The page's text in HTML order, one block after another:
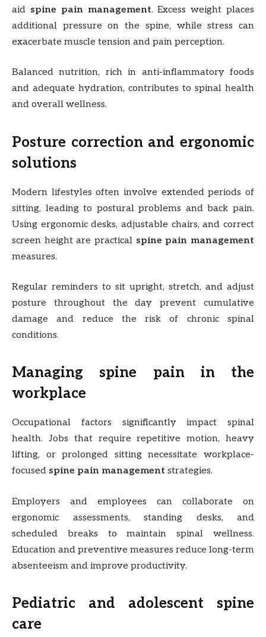
aid spine pain management. Excess weight places
additional pressure on the spine, while stress can
exacerbate muscle tension and pain perception.
Balanced nutrition, rich in anti-inflammatory foods
and adequate hydration, contributes to spinal health
and overall wellness.
Posture correction and ergonomic
solutions
Modern lifestyles often involve extended periods of
sitting, leading to postural problems and back pain.
Using ergonomic desks, adjustable chairs, and correct
screen height are practical spine pain management
measures.
Regular reminders to sit upright, stretch, and adjust
posture throughout the day prevent cumulative
damage and reduce the risk of chronic spinal
conditions.
Managing spine pain in the
workplace
Occupational factors significantly impact spinal
health. Jobs that require repetitive motion, heavy
lifting, or prolonged sitting necessitate workplace-
focused spine pain management strategies.
Employers and employees can collaborate on
ergonomic assessments, standing desks, and
scheduled breaks to maintain spinal wellness.
Education and preventive measures reduce long-term
absenteeism and improve productivity.
Pediatric and adolescent spine
care